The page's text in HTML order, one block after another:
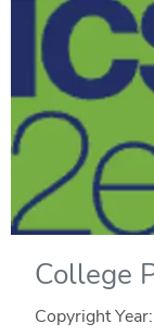
College
Copyright Year: